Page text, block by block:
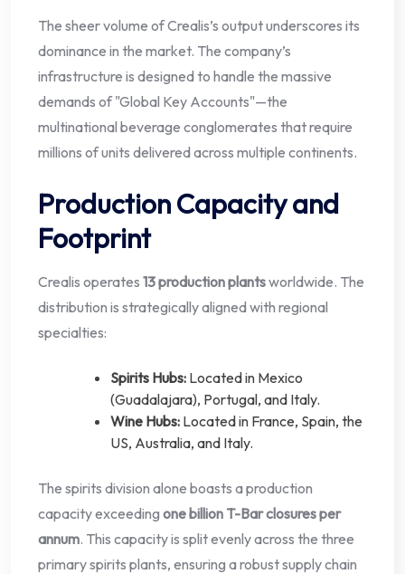
The sheer volume of Crealis’s output underscores its
dominance in the market. The company’s
infrastructure is designed to handle the massive
demands of "Global Key Accounts"—the
multinational beverage conglomerates that require
millions of units delivered across multiple continents.
Production Capacity and
Footprint
Crealis operates 13 production plantsworldwide. The
distribution is strategically aligned with regional
specialties:
Spirits Hubs: Located in Mexico
(Guadalajara), Portugal, and Italy.
Wine Hubs: Located in France, Spain, the
US, Australia, and Italy.
The spirits division alone boasts a production
capacity exceeding one billion T-Bar closures per
annum. This capacity is split evenly across the three
primary spirits plants, ensuring a robust supply chain